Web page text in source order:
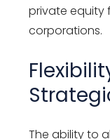
private equity
corporations.
The ability to